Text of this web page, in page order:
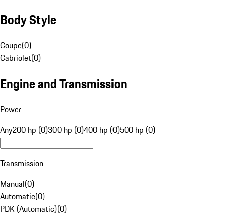
Body Style
Coupe(0)
Cabriolet(0)
Engine and Transmission
Power
Any200 hp (0)300 hp (0)400 hp (0)500 hp (0)
Transmission
Manual(0)
Automatic(0)
PDK (Automatic)(0)